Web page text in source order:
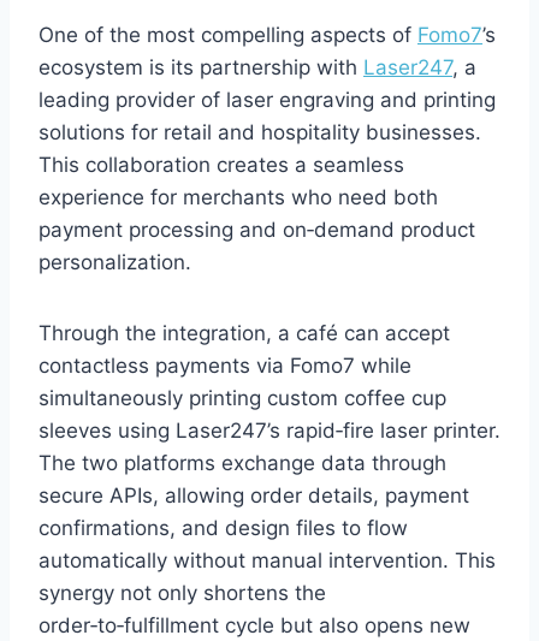
One of the most compelling aspects of Fomo7’s
ecosystem is its partnership with Laser247, a
leading provider of laser engraving and printing
solutions for retail and hospitality businesses.
This collaboration creates a seamless
experience for merchants who need both
payment processing and on‑demand product
personalization.
Through the integration, a café can accept
contactless payments via Fomo7 while
simultaneously printing custom coffee cup
sleeves using Laser247’s rapid‑fire laser printer.
The two platforms exchange data through
secure APIs, allowing order details, payment
confirmations, and design files to flow
automatically without manual intervention. This
synergy not only shortens the
order‑to‑fulfillment cycle but also opens new